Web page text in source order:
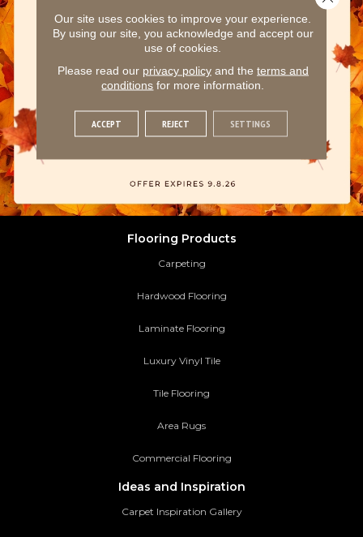
Flooring Products
Carpeting
Hardwood Flooring
Laminate Flooring
Luxury Vinyl Tile
Tile Flooring
Area Rugs
Commercial Flooring
Ideas and Inspiration
Carpet Inspiration Gallery
Our site uses cookies to improve your experience.
By using our site, you acknowledge and accept our
use of cookies.
Please read our privacy policyand the terms and
conditions for more information.
ACCEPT REJECT SETTINGS